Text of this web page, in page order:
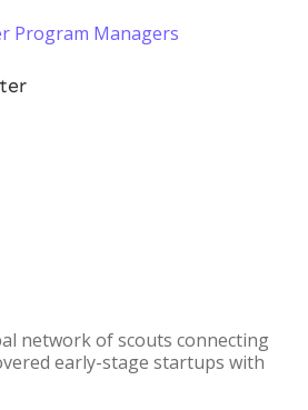
Program Managers
network of scouts connecting
early-stage startups with